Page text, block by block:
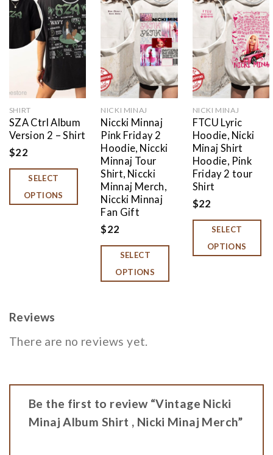
Add to
wishlist
SHIRT
SZA Ctrl Album
Version 2 – Shirt
$22
SELECT
OPTIONS
Add to
wishlist
NICKI MINAJ
Niccki Minnaj
Pink Friday 2
Hoodie, Niccki
Minnaj Tour
Shirt, Niccki
Minnaj Merch,
Niccki Minnaj
Fan Gift
$22
SELECT
OPTIONS
Add to
wishlist
NICKI MINAJ
FTCU Lyric
Hoodie, Nicki
Minaj Shirt
Hoodie, Pink
Friday 2 tour
Shirt
$22
SELECT
OPTIONS
Reviews
There are no reviews yet.
Be the first to review “Vintage Nicki
Minaj Album Shirt , Nicki Minaj Merch”